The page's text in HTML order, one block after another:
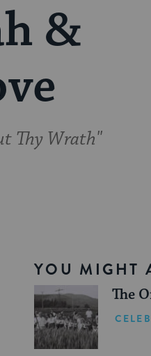
&
Thy Wrath"
YOU MIGHT
The